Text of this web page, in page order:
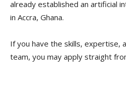
already established an artificial
in Accra, Ghana.
If you have the skills, expertise,
team, you may apply straight